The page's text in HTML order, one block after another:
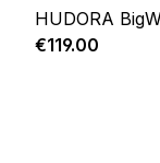
HUDORA
Regular price:
€119.00